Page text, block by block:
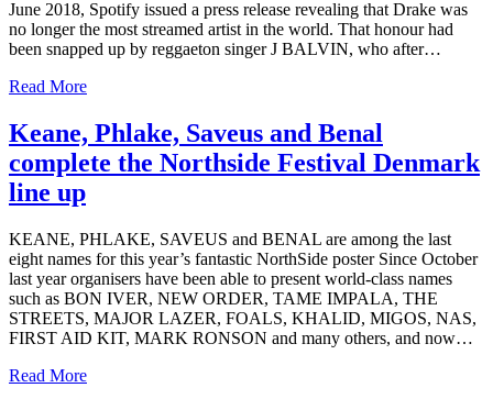
June 2018, Spotify issued a press release revealing that Drake was
no longer the most streamed artist in the world. That honour had
been snapped up by reggaeton singer J BALVIN, who after…
Read More
Keane, Phlake, Saveus and Benal
complete the Northside Festival Denmark
line up
KEANE, PHLAKE, SAVEUS and BENAL are among the last
eight names for this year’s fantastic NorthSide poster Since October
last year organisers have been able to present world-class names
such as BON IVER, NEW ORDER, TAME IMPALA, THE
STREETS, MAJOR LAZER, FOALS, KHALID, MIGOS, NAS,
FIRST AID KIT, MARK RONSON and many others, and now…
Read More